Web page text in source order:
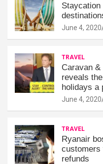
June 4, 2020
TRAVEL
Caravan
reveals
holidays a
June 4, 2020
TRAVEL
Ryanair
customers
refunds